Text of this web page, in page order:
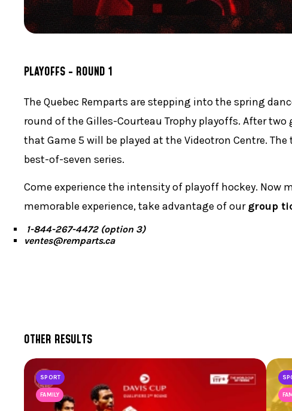
PLAYOFFS - ROUND 1
The Quebec Remparts are stepping into the spring
round of the Gilles-Courteau Trophy playoffs. After
that Game 5 will be played at the Videotron Centre.
best-of-seven series.
Come experience the intensity of playoff hockey. Now
memorable experience, take advantage of ourgroup
1-844-267-4472 (option 3)
ventes@remparts.ca
OTHER RESULTS
SPORT
FAMILY